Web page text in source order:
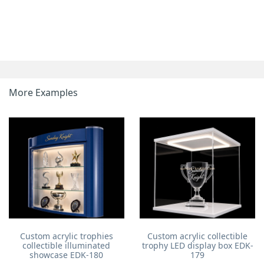
More Examples
Custom acrylic trophies
collectible illuminated
showcase EDK-180
Custom acrylic collectible
trophy LED display box EDK-
179